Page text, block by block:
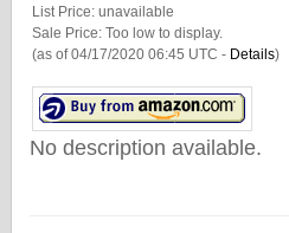
List Price: unavailable
Sale Price: Too low to display.
(as of 04/17/2020 06:45 UTC - Details)
No description available.